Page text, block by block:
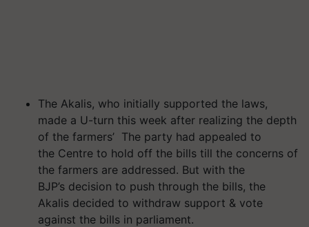
The Akalis, who initially supported the laws,
made a U-turn this week after realizing the depth
of the farmers’ The party had appealed to
the Centre to hold off the bills till the concerns of
the farmers are addressed. But with the
BJP’s decision to push through the bills, the
Akalis decided to withdraw support & vote
against the bills in parliament.